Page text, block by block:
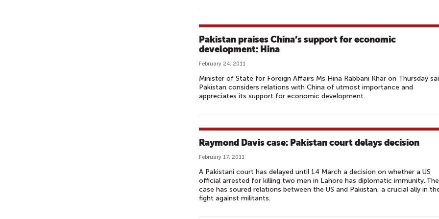
Pakistan praises China’s support for economic
development: Hina
February 24, 2011
Minister of State for Foreign Affairs Ms Hina Rabbani Khar on Thursday
Pakistan considers relations with China of utmost importance and
appreciates its support for economic development.
Raymond Davis case: Pakistan court delays decision
February 17, 2011
A Pakistani court has delayed until 14 March a decision on whether a US
official arrested for killing two men in Lahore has diplomatic immunity..The
case has soured relations between the US and Pakistan, a crucial ally in
fight against militants.